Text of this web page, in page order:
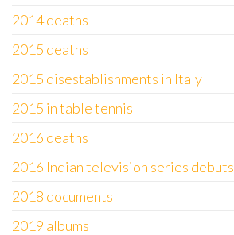
2014 deaths
2015 deaths
2015 disestablishments in Italy
2015 in table tennis
2016 deaths
2016 Indian television series debuts
2018 documents
2019 albums